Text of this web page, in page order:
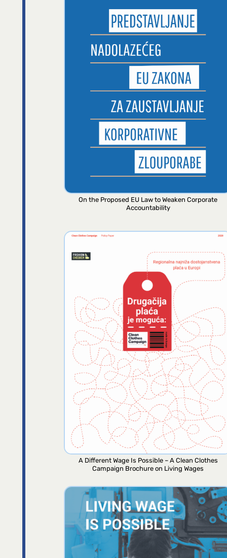
On the Proposed EU Law to Weaken Corporate
Accountability
A Different Wage Is Possible – A Clean Clothes
Campaign Brochure on Living Wages